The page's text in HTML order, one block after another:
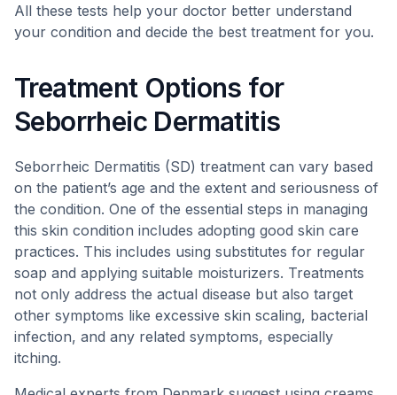
All these tests help your doctor better understand
your condition and decide the best treatment for you.
Treatment Options for
Seborrheic Dermatitis
Seborrheic Dermatitis (SD) treatment can vary based
on the patient’s age and the extent and seriousness of
the condition. One of the essential steps in managing
this skin condition includes adopting good skin care
practices. This includes using substitutes for regular
soap and applying suitable moisturizers. Treatments
not only address the actual disease but also target
other symptoms like excessive skin scaling, bacterial
infection, and any related symptoms, especially
itching.